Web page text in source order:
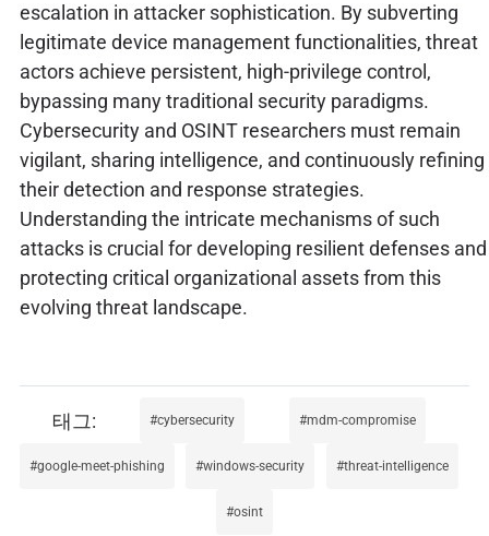
escalation in attacker sophistication. By subverting
legitimate device management functionalities, threat
actors achieve persistent, high-privilege control,
bypassing many traditional security paradigms.
Cybersecurity and OSINT researchers must remain
vigilant, sharing intelligence, and continuously refining
their detection and response strategies.
Understanding the intricate mechanisms of such
attacks is crucial for developing resilient defenses and
protecting critical organizational assets from this
evolving threat landscape.
cybersecurity mdm-compromise
google-meet-phishing windows-security threat-intelligence
osint